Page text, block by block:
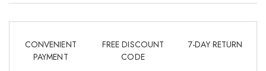
CONVENIENT
PAYMENT
FREE DISCOUNT
CODE
7-DAY RETURN